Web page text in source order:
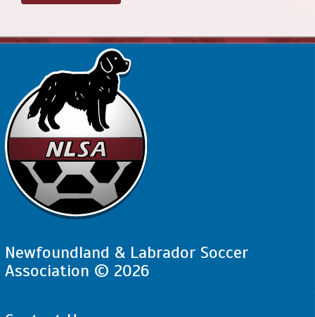
Newfoundland & Labrador Soccer
Association © 2026